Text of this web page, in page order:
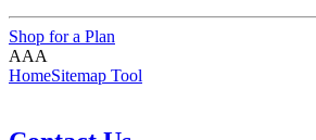
Shop for a Plan
AAA
HomeSitemap Tool